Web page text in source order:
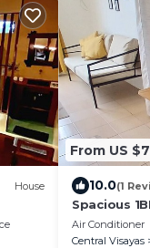
House
From US
10.0(1
Spacious
Air Conditioner
Central Visayas